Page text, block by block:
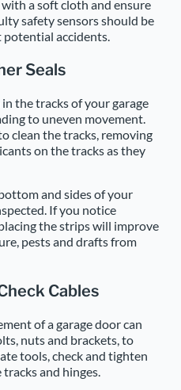
a soft cloth and ensure
safety sensors should be
accidents.
Seals
the tracks of your garage
to uneven movement.
clean the tracks, removing
on the tracks as they
and sides of your
If you notice
the strips will improve
pests and drafts from
Cables
of a garage door can
nuts and brackets, to
tools, check and tighten
and hinges.